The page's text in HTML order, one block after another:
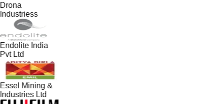
India
Ltd
Mining &
Ltd